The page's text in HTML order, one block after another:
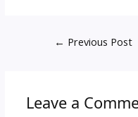
← Previous Post
Leave a